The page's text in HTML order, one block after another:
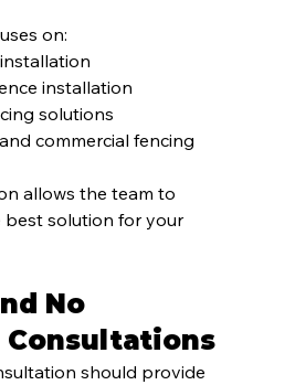
on:
installation
solutions
commercial fencing
allows the team to
best solution for your
No
Consultations
should provide